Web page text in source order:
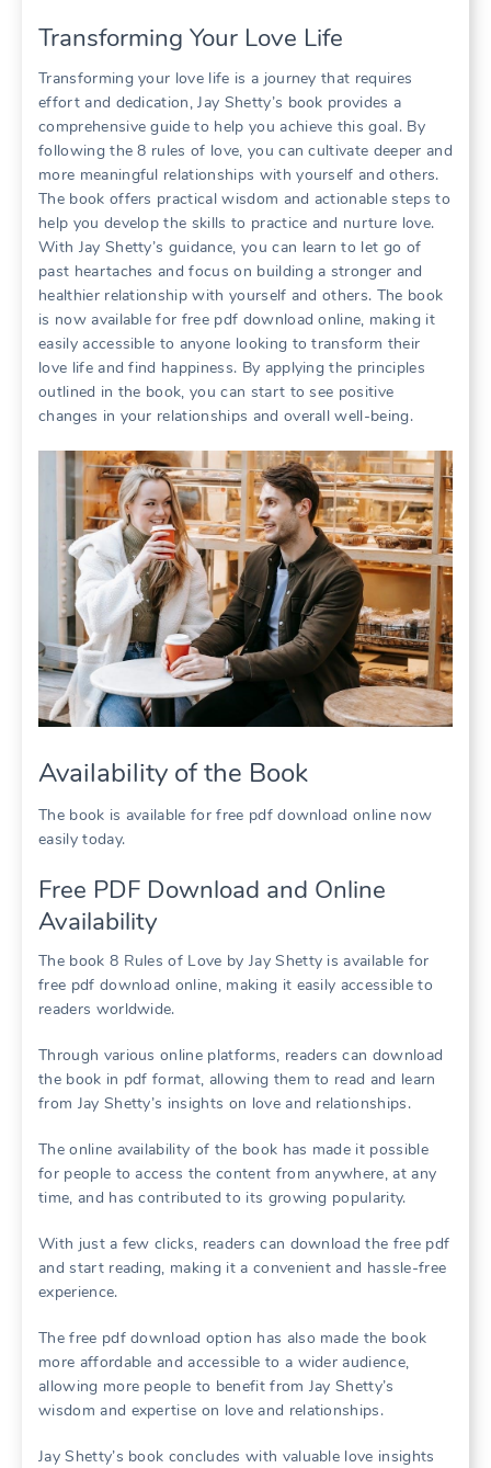
Transforming Your Love Life
Transforming your love life is a journey that requires
effort and dedication, Jay Shetty’s book provides a
comprehensive guide to help you achieve this goal. By
following the 8 rules of love, you can cultivate deeper and
more meaningful relationships with yourself and others.
The book offers practical wisdom and actionable steps to
help you develop the skills to practice and nurture love.
With Jay Shetty’s guidance, you can learn to let go of
past heartaches and focus on building a stronger and
healthier relationship with yourself and others. The book
is now available for free pdf download online, making it
easily accessible to anyone looking to transform their
love life and find happiness. By applying the principles
outlined in the book, you can start to see positive
changes in your relationships and overall well-being.
Availability of the Book
The book is available for free pdf download online now
easily today.
Free PDF Download and Online
Availability
The book 8 Rules of Love by Jay Shetty is available for
free pdf download online, making it easily accessible to
readers worldwide.
Through various online platforms, readers can download
the book in pdf format, allowing them to read and learn
from Jay Shetty’s insights on love and relationships.
The online availability of the book has made it possible
for people to access the content from anywhere, at any
time, and has contributed to its growing popularity.
With just a few clicks, readers can download the free pdf
and start reading, making it a convenient and hassle-free
experience.
The free pdf download option has also made the book
more affordable and accessible to a wider audience,
allowing more people to benefit from Jay Shetty’s
wisdom and expertise on love and relationships.
Jay Shetty’s book concludes with valuable love insights